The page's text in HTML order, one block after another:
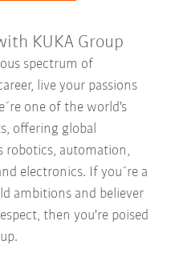
KUKA Group
spectrum of
live your passions
one of the world's
offering global
robotics, automation,
electronics. If you´re a
ambitions and believer
then you're poised